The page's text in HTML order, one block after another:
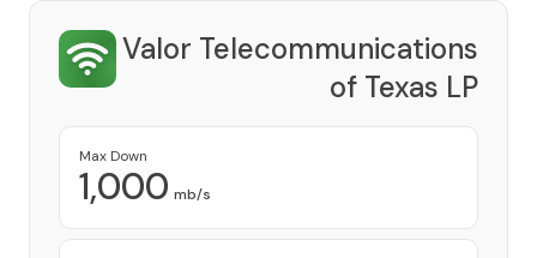
Valor Telecommunications
of Texas LP
Max Down
1,000 mb/s